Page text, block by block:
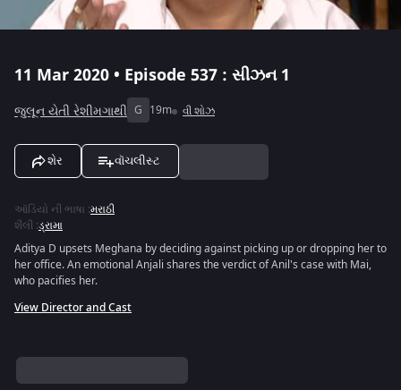
11 Mar 2020 • Episode 537 : સીઝન 1
જુલૂન યેતી રેશીમગાથી G 19m વી શોઝ
શેર વૉચલીસ્ટ
ઑડિયો ની ભાષા :મરાઠી
શૈલી :ડ્રામા
Aditya D upsets Meghana by deciding against picking up or dropping her to
her office. An emotional Anjali shares the verdict of Anil's case with Mai,
who pacifies her.
View Director and Cast